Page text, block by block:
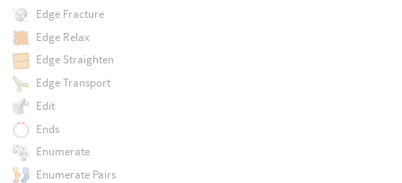
Edge Fracture
Edge Relax
Edge Straighten
Edge Transport
Edit
Ends
Enumerate
Enumerate Pairs